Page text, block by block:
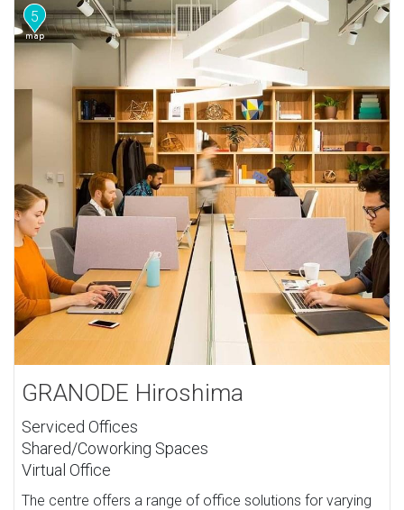
5
GRANODE Hiroshima
Serviced Offices
Shared/Coworking Spaces
Virtual Office
The centre offers a range of office solutions for varying